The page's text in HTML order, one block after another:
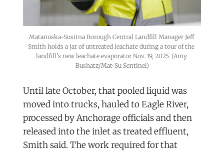
Matanuska-Susitna Borough Central Landfill Manager Jeff
Smith holds a jar of untreated leachate during a tour of the
landfill's new leachate evaporator Nov. 19, 2025. (Amy
Bushatz/Mat-Su Sentinel)
Until late October, that pooled liquid was
moved into trucks, hauled to Eagle River,
processed by Anchorage officials and then
released into the inlet as treated effluent,
Smith said. The work required for that